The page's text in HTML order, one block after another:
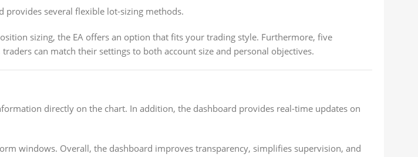
provides several flexible lot-sizing methods.
sizing, the EA offers an option that fits your trading style. Furthermore, five
can match their settings to both account size and personal objectives.
directly on the chart. In addition, the dashboard provides real-time updates on
windows. Overall, the dashboard improves transparency, simplifies supervision, and